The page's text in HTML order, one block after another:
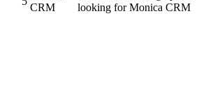
CRM
looking for Monica CRM